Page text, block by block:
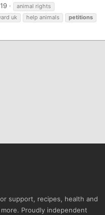
animal rights
uk help animals petitions
support, recipes, health and
Proudly independent